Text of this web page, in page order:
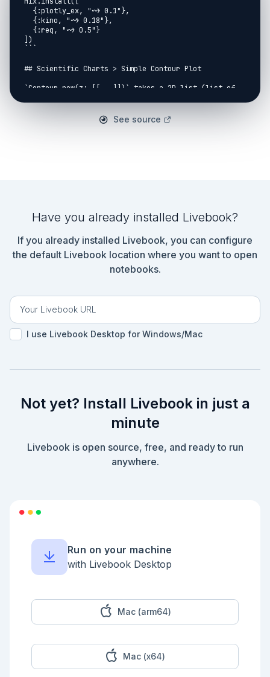
See source
Have you already installed Livebook?
If you already installed Livebook, you can configure
the default Livebook location where you want to open
notebooks.
I use Livebook Desktop for Windows/Mac
Not yet? Install Livebook in just a
minute
Livebook is open source, free, and ready to run
anywhere.
Run on your machine
with Livebook Desktop
Mac (arm64)
Mac (x64)